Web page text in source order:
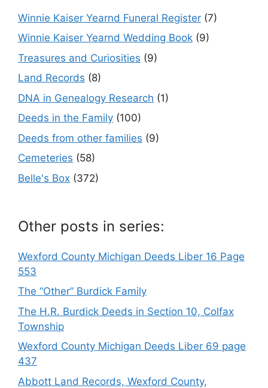
Winnie Kaiser Yearnd Funeral Register (7)
Winnie Kaiser Yearnd Wedding Book (9)
Treasures and Curiosities (9)
Land Records (8)
DNA in Genealogy Research (1)
Deeds in the Family (100)
Deeds from other families (9)
Cemeteries (58)
Belle's Box (372)
Other posts in series:
Wexford County Michigan Deeds Liber 16 Page
553
The “Other” Burdick Family
The H.R. Burdick Deeds in Section 10, Colfax
Township
Wexford County Michigan Deeds Liber 69 page
437
Abbott Land Records, Wexford County,